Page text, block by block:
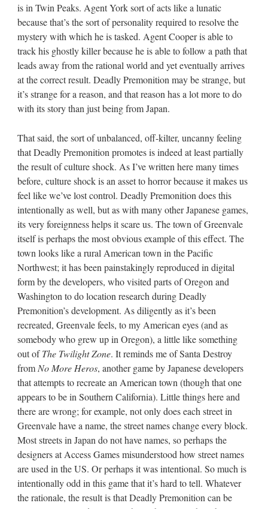
is in Twin Peaks. Agent York sort of acts like a lunatic
because that’s the sort of personality required to resolve the
mystery with which he is tasked. Agent Cooper is able to
track his ghostly killer because he is able to follow a path that
leads away from the rational world and yet eventually arrives
at the correct result. Deadly Premonition may be strange, but
it’s strange for a reason, and that reason has a lot more to do
with its story than just being from Japan.
That said, the sort of unbalanced, off-kilter, uncanny feeling
that Deadly Premonition promotes is indeed at least partially
the result of culture shock. As I’ve written here many times
before, culture shock is an asset to horror because it makes us
feel like we’ve lost control. Deadly Premonition does this
intentionally as well, but as with many other Japanese games,
its very foreignness helps it scare us. The town of Greenvale
itself is perhaps the most obvious example of this effect. The
town looks like a rural American town in the Pacific
Northwest; it has been painstakingly reproduced in digital
form by the developers, who visited parts of Oregon and
Washington to do location research during Deadly
Premonition’s development. As diligently as it’s been
recreated, Greenvale feels, to my American eyes (and as
somebody who grew up in Oregon), a little like something
out ofThe Twilight Zone. It reminds me of Santa Destroy
from No More Heros, another game by Japanese developers
that attempts to recreate an American town (though that one
appears to be in Southern California). Little things here and
there are wrong; for example, not only does each street in
Greenvale have a name, the street names change every block.
Most streets in Japan do not have names, so perhaps the
designers at Access Games misunderstood how street names
are used in the US. Or perhaps it was intentional. So much is
intentionally odd in this game that it’s hard to tell. Whatever
the rationale, the result is that Deadly Premonition can be